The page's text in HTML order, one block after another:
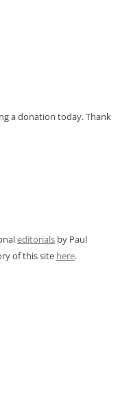
a donation today. Thank
editorials by Paul
of this site here.